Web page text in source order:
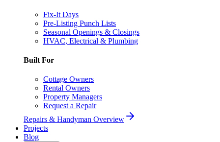
Fix-It Days
Pre-Listing Punch Lists
Seasonal Openings & Closings
HVAC, Electrical & Plumbing
Built For
Cottage Owners
Rental Owners
Property Managers
Request a Repair
Repairs & Handyman Overview
Projects
Blog